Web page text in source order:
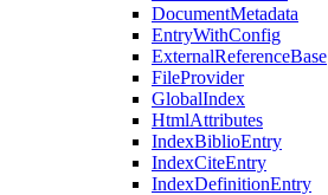
DocumentMetadata
EntryWithConfig
ExternalReferenceBase
FileProvider
GlobalIndex
HtmlAttributes
IndexBiblioEntry
IndexCiteEntry
IndexDefinitionEntry